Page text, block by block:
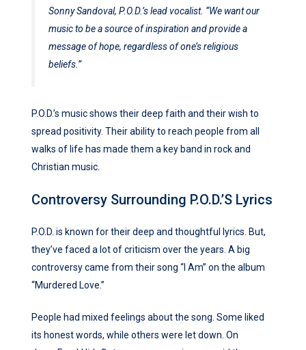
Sonny Sandoval, P.O.D.’s lead vocalist. “We want our
music to be a source of inspiration and provide a
message of hope, regardless of one’s religious
beliefs.”
P.O.D.’s music shows their deep faith and their wish to
spread positivity. Their ability to reach people from all
walks of life has made them a key band in rock and
Christian music.
Controversy Surrounding P.O.D.’s Lyrics
P.O.D. is known for their deep and thoughtful lyrics. But,
they’ve faced a lot of criticism over the years. A big
controversy came from their song “I Am” on the album
“Murdered Love.”
People had mixed feelings about the song. Some liked
its honest words, while others were let down. On